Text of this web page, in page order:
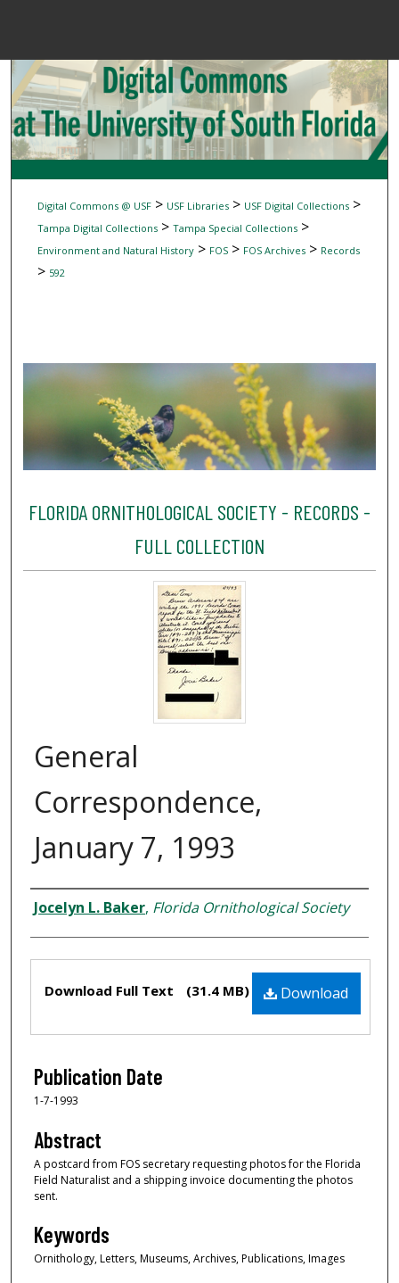
Browse
My
Digital Commons @ USF> USF Libraries> USF Digital Collections>
Tampa Digital Collections> Tampa Special Collections>
Environment and Natural History> FOS> FOS Archives> Records
> 592
FLORIDA ORNITHOLOGICAL SOCIETY - RECORDS -
FULL COLLECTION
General
Correspondence,
January 7, 1993
Creator
Jocelyn L. Baker, Florida Ornithological Society
Download
Download Full Text (31.4 MB)
Publication Date
1-7-1993
Abstract
A postcard from FOS secretary requesting photos for the Florida
Field Naturalist and a shipping invoice documenting the photos
sent.
Keywords
Ornithology, Letters, Museums, Archives, Publications, Images